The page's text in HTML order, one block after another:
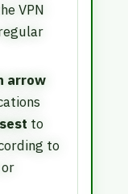
VPN
arrow
to
to